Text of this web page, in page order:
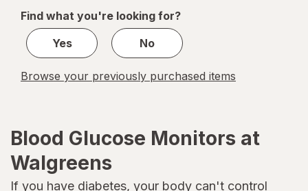
1
Find what you're looking for?
Yes
No
Browse your previously purchased items
Blood Glucose Monitors at
Walgreens
If you have diabetes, your body can't control